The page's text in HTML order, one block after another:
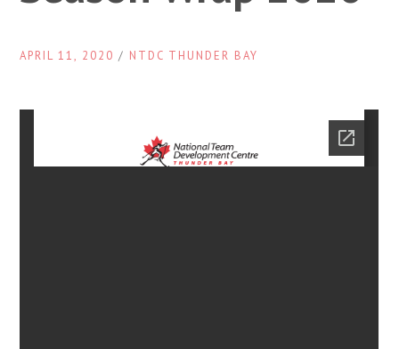
APRIL 11, 2020 / NTDC THUNDER BAY